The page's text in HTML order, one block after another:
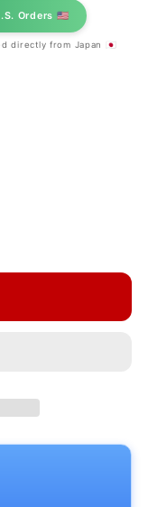
Orders 🇺🇸
directly from Japan 🇯🇵